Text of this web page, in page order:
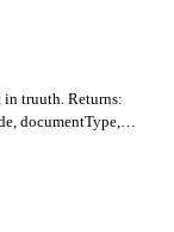
truuth. Returns:
documentType,